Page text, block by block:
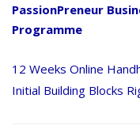
PassionPreneur
Programme
12 Weeks Online
Initial Building Blocks